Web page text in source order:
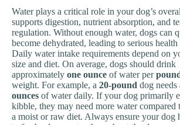
Water plays a critical role in your dog’s
supports digestion, nutrient absorption, and
regulation. Without enough water, dogs can
become dehydrated, leading to serious health
Daily water intake requirements depend on
size and diet. On average, dogs should drink
approximately one ounce of water per
weight. For example, a 20-pound dog needs
ounces of water daily. If your dog primarily
kibble, they may need more water compared
a moist or raw diet. Always ensure your dog